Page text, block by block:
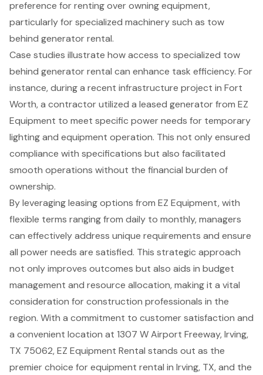
preference for renting over owning equipment,
particularly for specialized machinery such as tow
behind generator rental.
Case studies illustrate howaccess to specialized tow
behind generator rental can enhance task efficiency. For
instance, during a recent infrastructure project in Fort
Worth, a contractor utilized a leased generator from EZ
Equipment to meet specific power needs for temporary
lighting and equipment operation. This not only ensured
compliance with specifications but also facilitated
smooth operations without the financial burden of
ownership.
By leveraging leasing options from EZ Equipment, with
flexible terms ranging from daily to monthly, managers
can effectively address unique requirements and ensure
all power needs are satisfied. This strategic approach
not only improves outcomes but also aids in budget
management and resource allocation, making it a vital
consideration for construction professionals in the
region. With a commitment to customer satisfaction and
a convenient location at 1307 W Airport Freeway, Irving,
TX 75062, EZ Equipment Rental stands out as the
premier choice forequipment rental in Irving, TX, and the